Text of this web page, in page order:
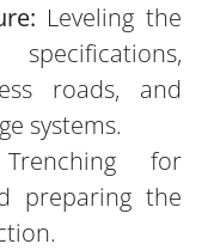
Leveling the
roads, and
systems.
for
preparing the